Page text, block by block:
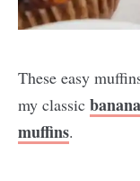
These easy
my classic
muffins.